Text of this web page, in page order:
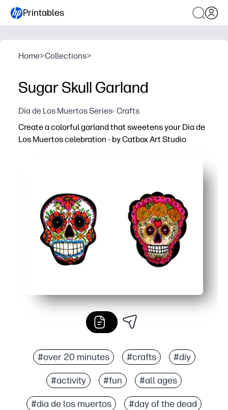
Printables
Home>Collections>
Sugar Skull Garland
Dia de Los Muertos Series- Crafts
Create a colorful garland that sweetens your Dia de
Los Muertos celebration - by Catbox Art Studio
#over 20 minutes #crafts #diy
#activity #fun #all ages
#dia de los muertos #day of the dead